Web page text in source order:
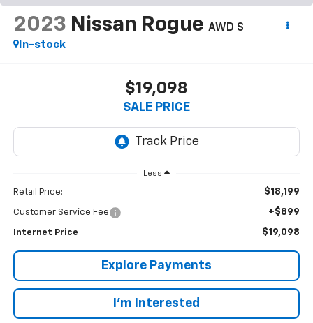
2023 Nissan Rogue AWD S
In-stock
$19,098
SALE PRICE
Less
Retail Price: $18,199
Customer Service Fee +$899
Internet Price $19,098
Explore Payments
I'm Interested